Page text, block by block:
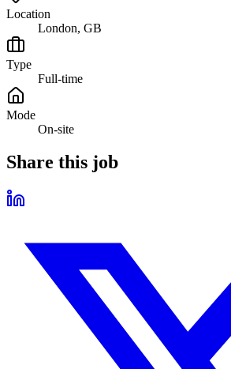
Location
London, GB
Type
Full-time
Mode
On-site
Share this job